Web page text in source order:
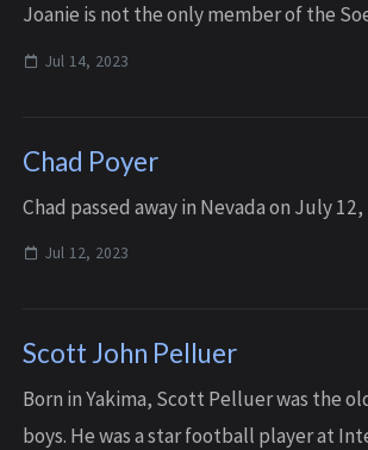
Joanie is not the only member of the
on this page. Her younger sister, Sonia,
Jul 14, 2023
Chad Poyer
C had passed away in Nevada on July 12,
Jul 12, 2023
Scott John Pelluer
Born in Yakima, Scott Pelluer was the
boys. He was a star football player at